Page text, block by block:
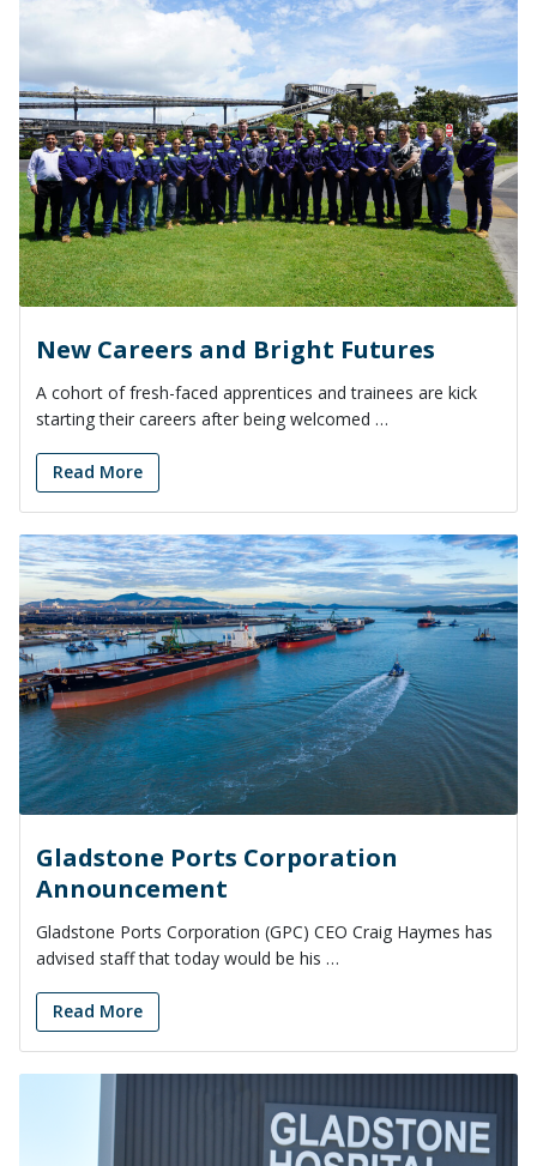
New Careers and Bright Futures
A cohort of fresh-faced apprentices and trainees are kick
starting their careers after being welcomed …
Read More
Gladstone Ports Corporation
Announcement
Gladstone Ports Corporation (GPC) CEO Craig Haymes has
advised staff that today would be his …
Read More